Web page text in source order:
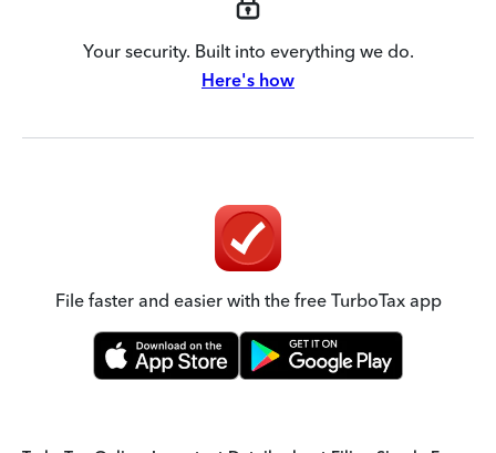
Your security. Built into everything we do.
Here's how
File faster and easier with the free TurboTax app